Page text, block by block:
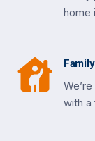
home
with